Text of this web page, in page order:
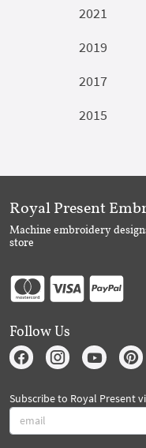
2021
2019
2017
2015
Royal Present
Machine embroidery
store
Follow Us
Subscribe to Royal Present